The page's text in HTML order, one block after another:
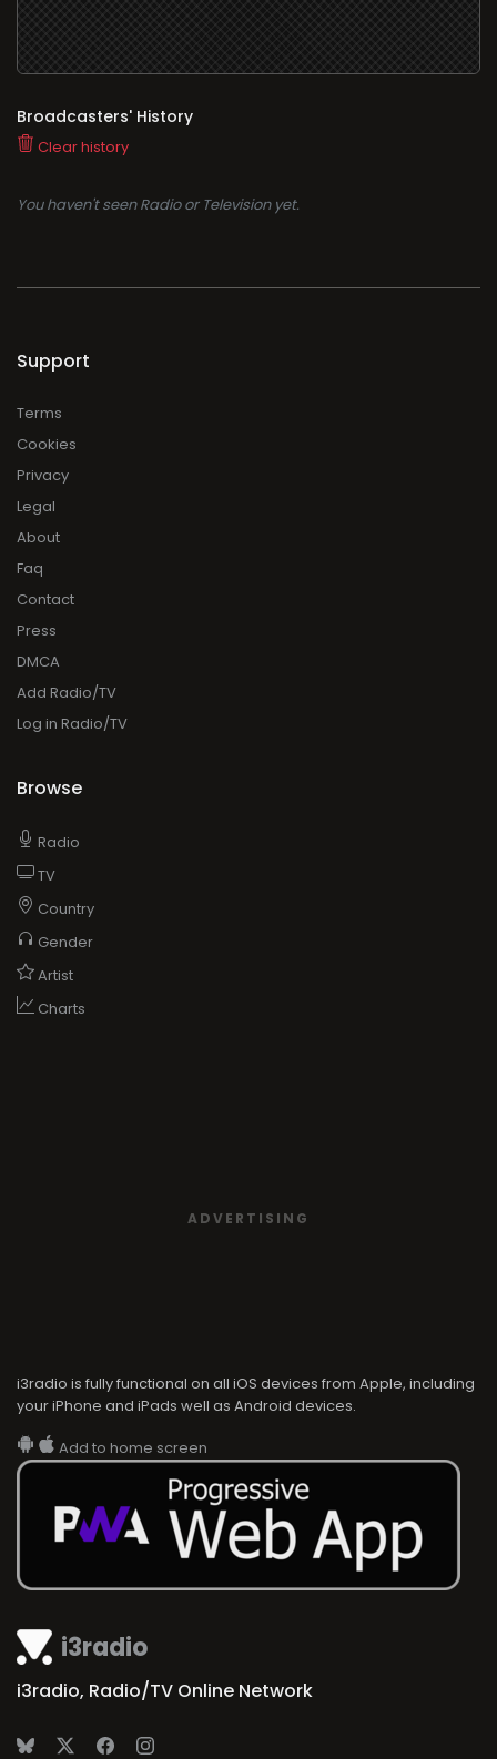
Broadcasters' History
Clear history
You haven't seen Radio or Television yet.
i3radio
i3radio, Radio/TV Online Network
Support
Terms
Cookies
Privacy
Legal
About
Faq
Contact
Press
DMCA
Add Radio/TV
Log in Radio/TV
Browse
Radio
TV
Country
Gender
Artist
Charts
ADVERTISING
i3radio is fully functional on all iOS devices from Apple, including
your iPhone and iPads well as Android devices.
Add to home screen